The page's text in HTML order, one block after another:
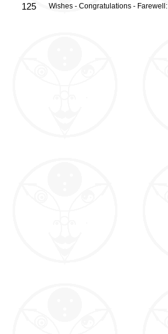
125 Wishes - Congratulations - Farewell: